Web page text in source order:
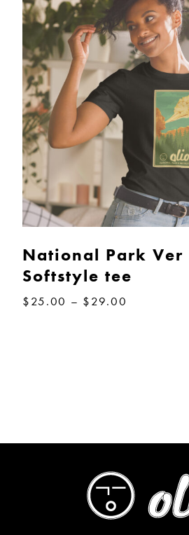
National Park Ver
Softstyle tee
$25.00 – $29.00